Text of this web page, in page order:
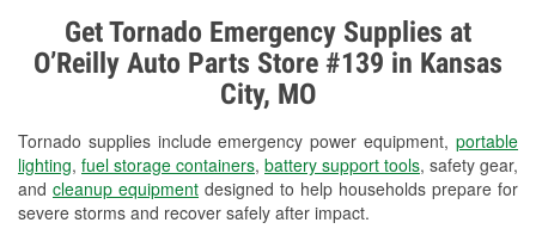
Get Tornado Emergency Supplies at
O’Reilly Auto Parts Store #139 in Kansas
City, MO
Tornado supplies include emergency power equipment, portable
lighting, fuel storage containers, battery support tools, safety gear,
and cleanup equipment designed to help households prepare for
severe storms and recover safely after impact.
Alternator & Starter Testing
Check Engine Light Testing
Used Oil & Battery Recycling
Headlight Bulb Installation
Wiper Blade Installation